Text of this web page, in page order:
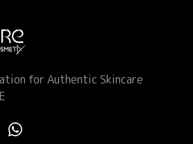
for Authentic Skincare